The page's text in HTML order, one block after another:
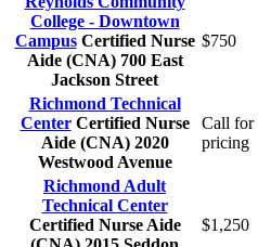
College - Downtown
Campus Certified Nurse
Aide (CNA) 700 East
Jackson Street
$750
Richmond Technical
Center Certified Nurse
Aide (CNA) 2020
Westwood Avenue
Call for
pricing
Richmond Adult
Technical Center
Certified Nurse Aide
$1,250